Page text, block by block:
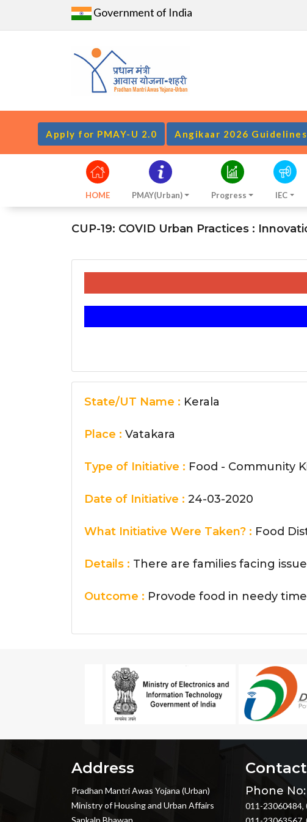
Government of India
Apply for PMAY-U 2.0 Angikaar 2026 Guidelines
HOME PMAY(Urban) Progress IEC
CUP-19: COVID Urban Practices :
State/UT Name : Kerala
Place : Vatakara
Type of Initiative : Food - Community
Date of Initiative : 24-03-2020
What Initiative Were Taken? : Food
Details : There are families facing
Outcome : Provode food in needy time
Address
Pradhan Mantri Awas Yojana (Urban)
Ministry of Housing and Urban Affairs
Phone No:
011-23060484,